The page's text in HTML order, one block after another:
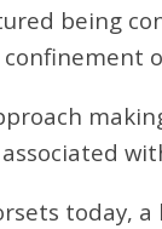
being
associated
today,